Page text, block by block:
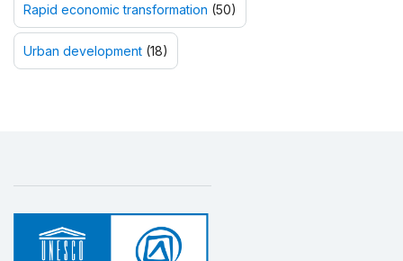
Rapid economic transformation (50)
Urban development (18)